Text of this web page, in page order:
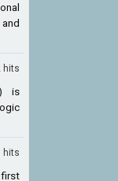
hits
is
hits
first